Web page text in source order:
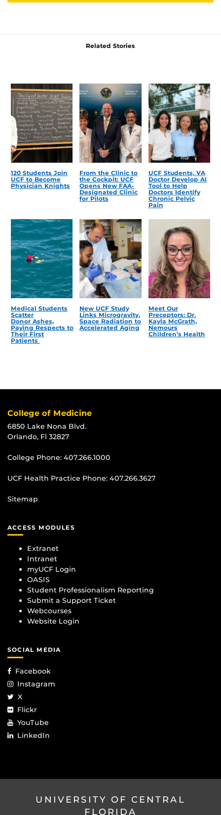
Related Stories
120 Students Join
UCF to Become
Physician Knights
From the Clinic to
the Cockpit: UCF
Opens New FAA-
Designated Clinic
for Pilots
UCF Students, VA
Doctor Develop AI
Tool to Help
Doctors Identify
Chronic Pelvic
Pain
Medical Students
Scatter
Donor Ashes,
Paying Respects to
Their First
Patients
New UCF Study
Links Microgravity,
Space Radiation to
Accelerated Aging
Meet Our
Preceptors: Dr.
Kayla McGrath,
Nemours
Children’s Health
College of Medicine
6850 Lake Nona Blvd.
Orlando, Fl 32827
College Phone: 407.266.1000
UCF Health Practice Phone: 407.266.3627
Sitemap
ACCESS MODULES
Extranet
Intranet
myUCF Login
OASIS
Student Professionalism Reporting
Submit a Support Ticket
Webcourses
Website Login
SOCIAL MEDIA
Facebook
Instagram
X
Flickr
YouTube
LinkedIn
UNIVERSITY OF CENTRAL
FLORIDA